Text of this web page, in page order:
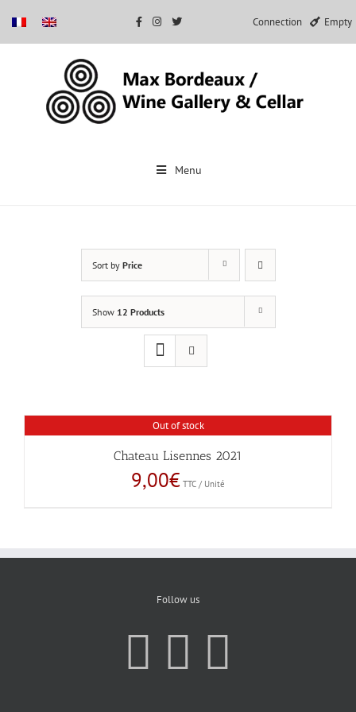
Connection Empty
Menu
Sort by Price
Show 12 Products
Out of stock
Chateau Lisennes 2021
9,00€ TTC / Unité
Follow us